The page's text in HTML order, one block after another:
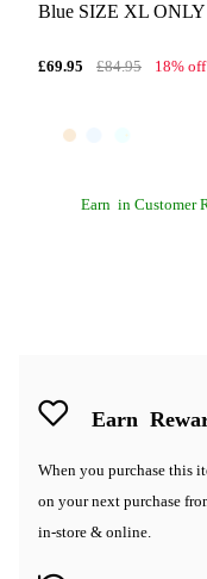
Blue SIZE XL ONLY
£69.95 £84.95 18% off
Earn in Customer
Earn
When you purchase this
on your next purchase
in-store & online.